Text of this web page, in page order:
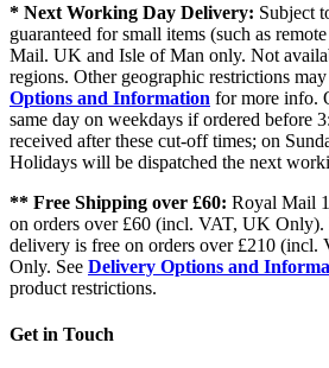
* Next Working Day Delivery: Subject
guaranteed for small items (such as
Mail. UK and Isle of Man only. Not
regions. Other geographic restrictions
Options and Information for more info.
same day on weekdays if ordered before
received after these cut-off times; on
Holidays will be dispatched the next
** Free Shipping over £60: Royal Mail
on orders over £60 (incl. VAT, UK
delivery is free on orders over £210
Only. See Delivery Options and
product restrictions.
Get in Touch